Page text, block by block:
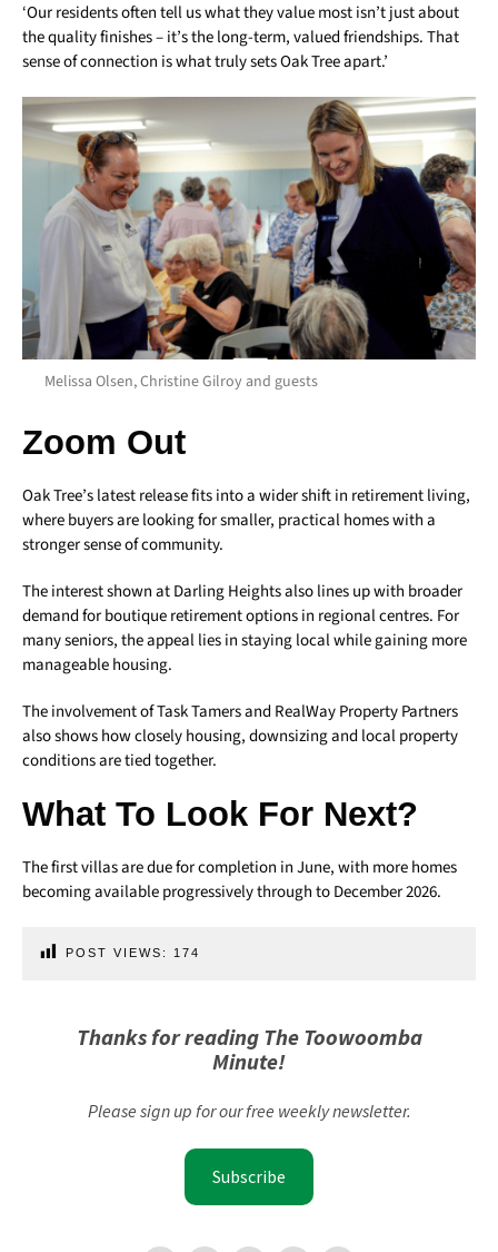
‘Our residents often tell us what they value most isn’t just about
the quality finishes – it’s the long-term, valued friendships. That
sense of connection is what truly sets Oak Tree apart.’
Melissa Olsen, Christine Gilroy and guests
Zoom Out
Oak Tree’s latest release fits into a wider shift in retirement living,
where buyers are looking for smaller, practical homes with a
stronger sense of community.
The interest shown at Darling Heights also lines up with broader
demand for boutique retirement options in regional centres. For
many seniors, the appeal lies in staying local while gaining more
manageable housing.
The involvement of Task Tamers and RealWay Property Partners
also shows how closely housing, downsizing and local property
conditions are tied together.
What To Look For Next?
The first villas are due for completion in June, with more homes
becoming available progressively through to December 2026.
POST VIEWS: 174
Thanks for reading The Toowoomba
Minute!
Please sign up for our free weekly newsletter.
Subscribe